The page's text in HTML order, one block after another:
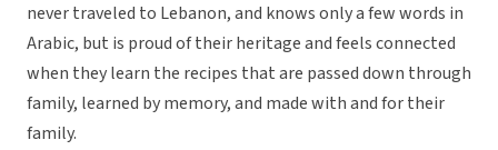
never traveled to Lebanon, and knows only a few words in
Arabic, but is proud of their heritage and feels connected
when they learn the recipes that are passed down through
family, learned by memory, and made with and for their
family.